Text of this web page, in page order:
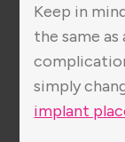
Keep in
the same
simply
implant